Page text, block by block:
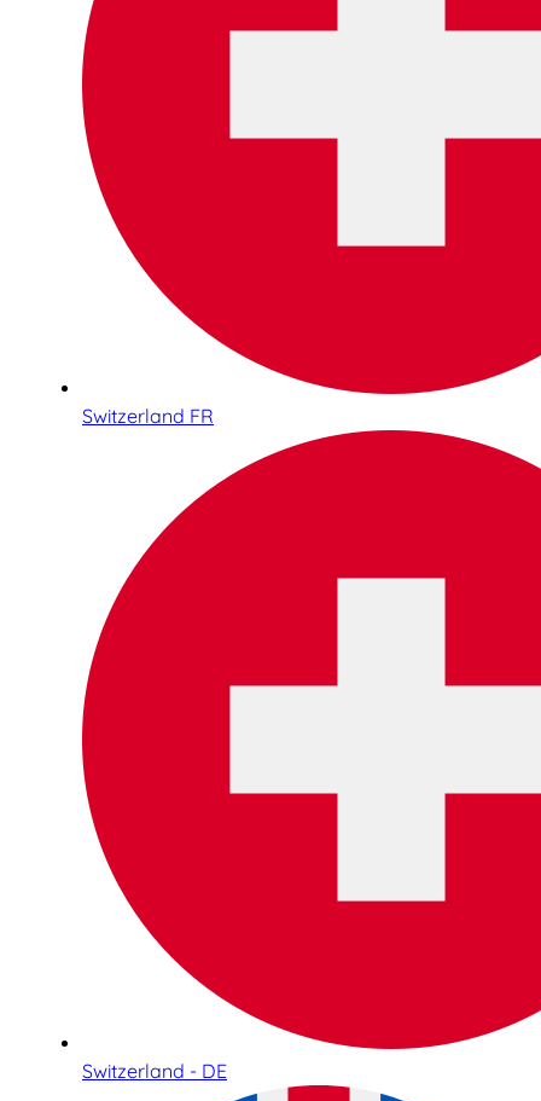
Switzerland FR
Switzerland - DE